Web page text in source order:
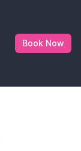
Book Now